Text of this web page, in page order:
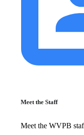
Meet the Staff
Meet the WVPB